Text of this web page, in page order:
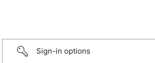
Sign-in options